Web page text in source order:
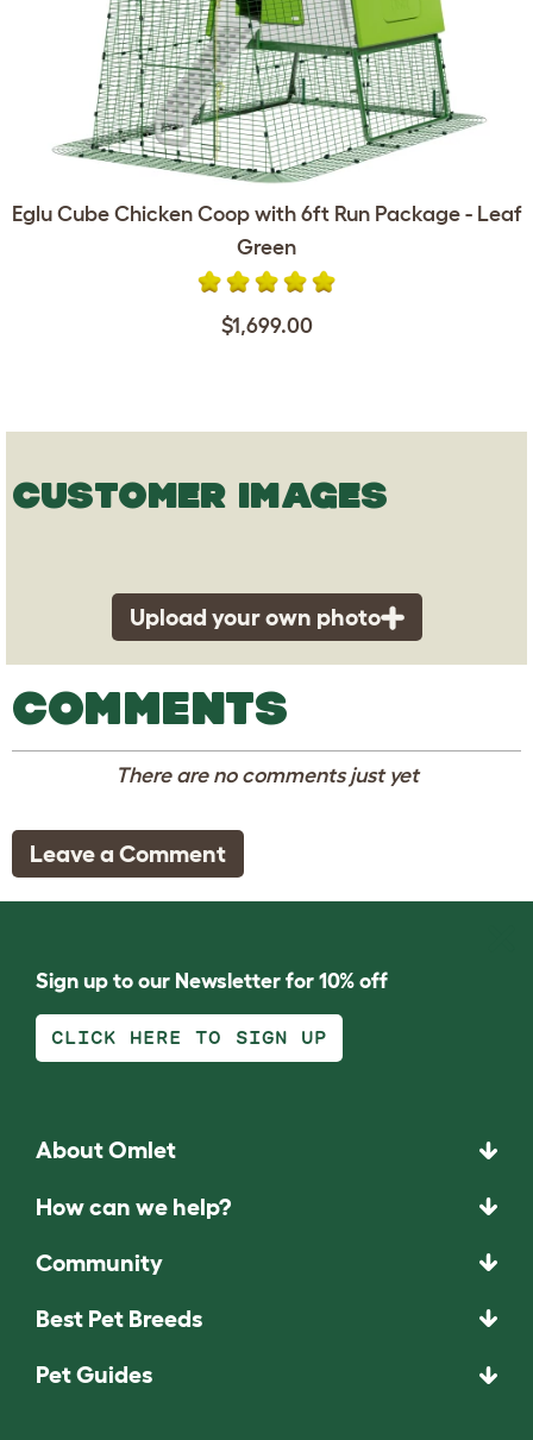
Eglu Cube Chicken Coop with 6ft Run Package - Leaf
Green
$1,699.00
CUSTOMER IMAGES
Upload your own photo
COMMENTS
There are no comments just yet
Leave a Comment
Sign up to our Newsletter for 10% off
CLICK HERE TO SIGN UP
About Omlet
How can we help?
Community
Best Pet Breeds
Pet Guides